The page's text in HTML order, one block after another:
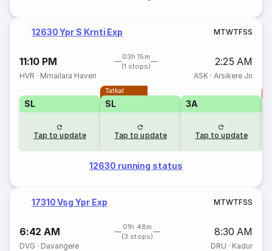
12630 Ypr S Krnti Exp MTWTFSS
11:10 PM
03h 15m
(1 stops)
2:25 AM
HVR · Mmailara Haveri ASK· Arsikere Jn
SL
Tap to update
Tatkal
SL
Tap to update
3A
Tap to update
12630 running status
17310 Vsg Ypr Exp MTWTFSS
6:42 AM
01h 48m
(3 stops)
8:30 AM
DVG · Davangere DRU · Kadur